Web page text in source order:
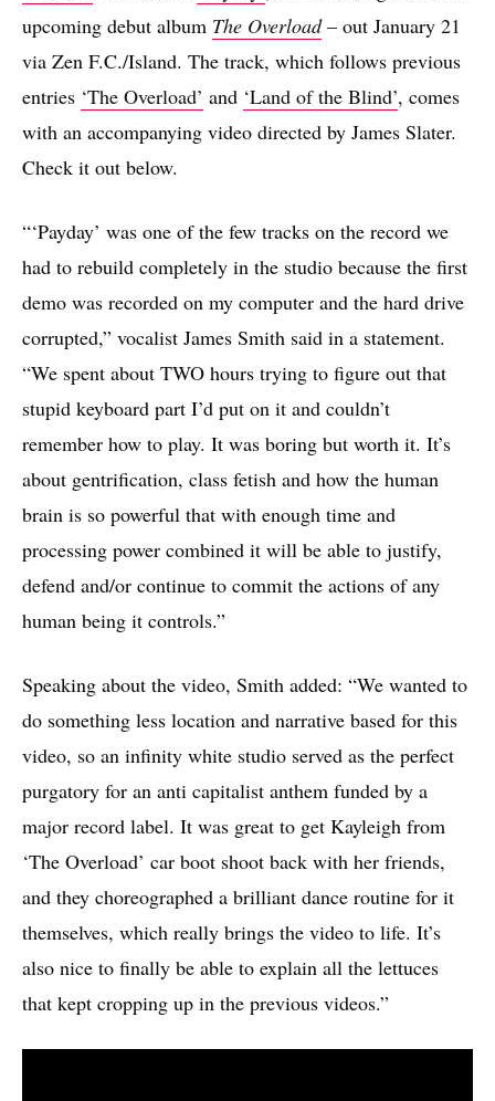
upcoming debut album The Overload– out January 21
via Zen F.C./Island. The track, which follows previous
entries ‘The Overload’ and ‘Land of the Blind’, comes
with an accompanying video directed by James Slater.
Check it out below.
“‘Payday’ was one of the few tracks on the record we
had to rebuild completely in the studio because the first
demo was recorded on my computer and the hard drive
corrupted,” vocalist James Smith said in a statement.
“We spent about TWO hours trying to figure out that
stupid keyboard part I’d put on it and couldn’t
remember how to play. It was boring but worth it. It’s
about gentrification, class fetish and how the human
brain is so powerful that with enough time and
processing power combined it will be able to justify,
defend and/or continue to commit the actions of any
human being it controls.”
Speaking about the video, Smith added: “We wanted to
do something less location and narrative based for this
video, so an infinity white studio served as the perfect
purgatory for an anti capitalist anthem funded by a
major record label. It was great to get Kayleigh from
‘The Overload’ car boot shoot back with her friends,
and they choreographed a brilliant dance routine for it
themselves, which really brings the video to life. It’s
also nice to finally be able to explain all the lettuces
that kept cropping up in the previous videos.”